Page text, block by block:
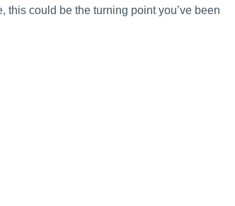
this could be the turning point you’ve been